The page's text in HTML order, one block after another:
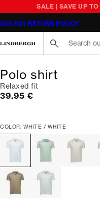
SALE | SAVE UP
365-DAY RETURN POLICY
Polo shirt
Relaxed fit
Current price
39.95 €
COLOR: WHITE / WHITE